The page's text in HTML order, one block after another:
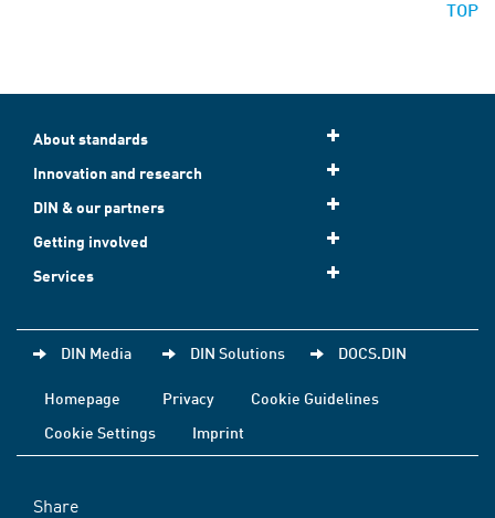
TOP
About standards
Innovation and research
DIN & our partners
Getting involved
Services
DIN Media DIN Solutions DOCS.DIN
Homepage Privacy
Cookie Guidelines
Cookie Settings
Imprint
Share